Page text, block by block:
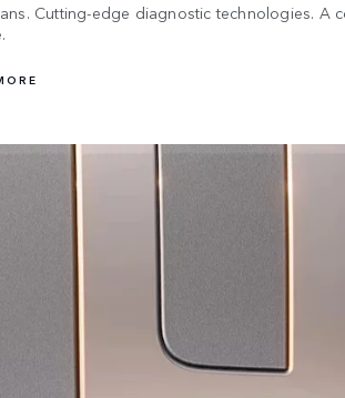
Cutting-edge diagnostic technologies. A